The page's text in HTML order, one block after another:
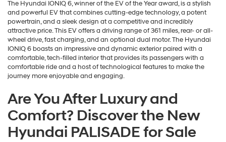
The Hyundai IONIQ 6, winner of the EV of the Year award, is a stylish
and powerful EV that combines cutting-edge technology, a potent
powertrain, and a sleek design at a competitive and incredibly
attractive price. This EV offers a driving range of 361 miles, rear- or all-
wheel drive, fast charging, and an optional dual motor. The Hyundai
IONIQ 6 boasts an impressive and dynamic exterior paired with a
comfortable, tech-filled interior that provides its passengers with a
comfortable ride and a host of technological features to make the
journey more enjoyable and engaging.
Are You After Luxury and
Comfort? Discover the New
Hyundai PALISADE for Sale